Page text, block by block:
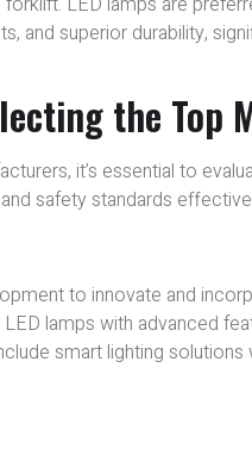
and superior durability,
the Top
it’s essential to
safety standards
to innovate and
lamps with advanced
smart lighting